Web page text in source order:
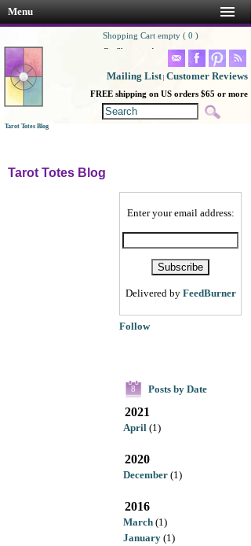
Menu
Shopping Cart empty ( 0 )
Go Shopping!
Mailing List| Customer Reviews
FREE shipping on US orders $65 or more
Tarot Totes Blog
Tarot Totes Blog
Enter your email address:
Delivered by FeedBurner
Follow
8 Posts by Date
2021
April (1)
2020
December (1)
2016
March (1)
January (1)